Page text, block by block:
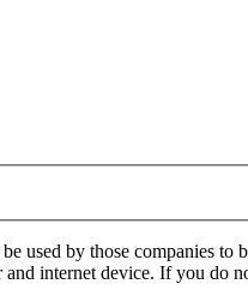
used by those companies
internet device. If you do